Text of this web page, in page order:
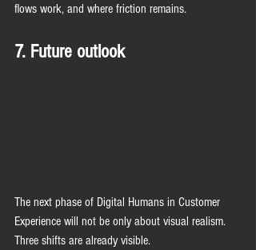
flows work, and where friction remains.
7. Future outlook
The next phase of Digital Humans in Customer
Experience will not be only about visual realism.
Three shifts are already visible.